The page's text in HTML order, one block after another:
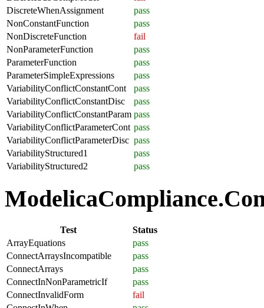
DiscreteWhenAssignment
pass
NonConstantFunction
pass
NonDiscreteFunction
fail
NonParameterFunction
pass
ParameterFunction
pass
ParameterSimpleExpressions
pass
VariabilityConflictConstantCont
pass
VariabilityConflictConstantDisc
pass
VariabilityConflictConstantParam pass
VariabilityConflictParameterCont pass
VariabilityConflictParameterDisc pass
VariabilityStructured1
pass
VariabilityStructured2
pass
Test
Status
ArrayEquations
pass
ConnectArraysIncompatible
pass
ConnectArrays
pass
ConnectInNonParametricIf
pass
ConnectInvalidForm
fail